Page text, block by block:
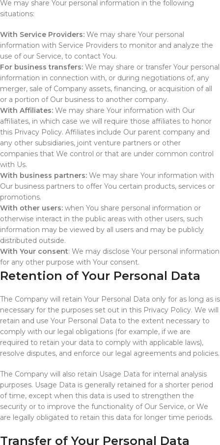
We may share Your personal information in the following
situations:
With Service Providers: We may share Your personal
information with Service Providers to monitor and analyze the
use of our Service, to contact You.
For business transfers: We may share or transfer Your personal
information in connection with, or during negotiations of, any
merger, sale of Company assets, financing, or acquisition of all
or a portion of Our business to another company.
With Affiliates: We may share Your information with Our
affiliates, in which case we will require those affiliates to honor
this Privacy Policy. Affiliates include Our parent company and
any other subsidiaries, joint venture partners or other
companies that We control or that are under common control
with Us.
With business partners: We may share Your information with
Our business partners to offer You certain products, services or
promotions.
With other users: when You share personal information or
otherwise interact in the public areas with other users, such
information may be viewed by all users and may be publicly
distributed outside.
With Your consent: We may disclose Your personal information
for any other purpose with Your consent.
Retention of Your Personal Data
The Company will retain Your Personal Data only for as long as is
necessary for the purposes set out in this Privacy Policy. We will
retain and use Your Personal Data to the extent necessary to
comply with our legal obligations (for example, if we are
required to retain your data to comply with applicable laws),
resolve disputes, and enforce our legal agreements and policies.
The Company will also retain Usage Data for internal analysis
purposes. Usage Data is generally retained for a shorter period
of time, except when this data is used to strengthen the
security or to improve the functionality of Our Service, or We
are legally obligated to retain this data for longer time periods.
Transfer of Your Personal Data